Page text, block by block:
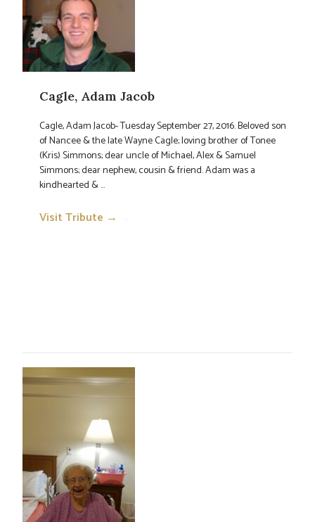
Cagle, Adam Jacob
Cagle, Adam Jacob- Tuesday September 27, 2016. Beloved son
of Nancee & the late Wayne Cagle; loving brother of Tonee
(Kris) Simmons; dear uncle of Michael, Alex & Samuel
Simmons; dear nephew, cousin & friend. Adam was a
kindhearted & ...
Visit Tribute →